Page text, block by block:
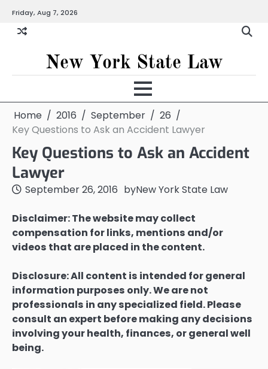
content
Friday, Aug 7, 2026
New York State Law
Home 2016 September
26
Key Questions to Ask an Accident Lawyer
Key Questions to Ask an Accident
Lawyer
September 26, 2016 byNew York State Law
Disclaimer: The website may collect
compensation for links, mentions and/or
videos that are placed in the content.
Disclosure: All content is intended for general
information purposes only. We are not
professionals in any specialized field. Please
consult an expert before making any decisions
involving your health, finances, or general well
being.